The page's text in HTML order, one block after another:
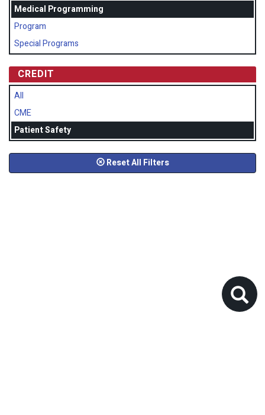
Medical Programming
Program
Special Programs
CREDIT
All
CME
Patient Safety
Reset All Filters